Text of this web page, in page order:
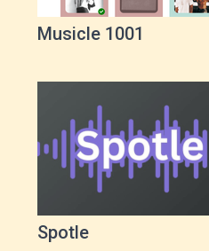
Musicle 1001
Spotle